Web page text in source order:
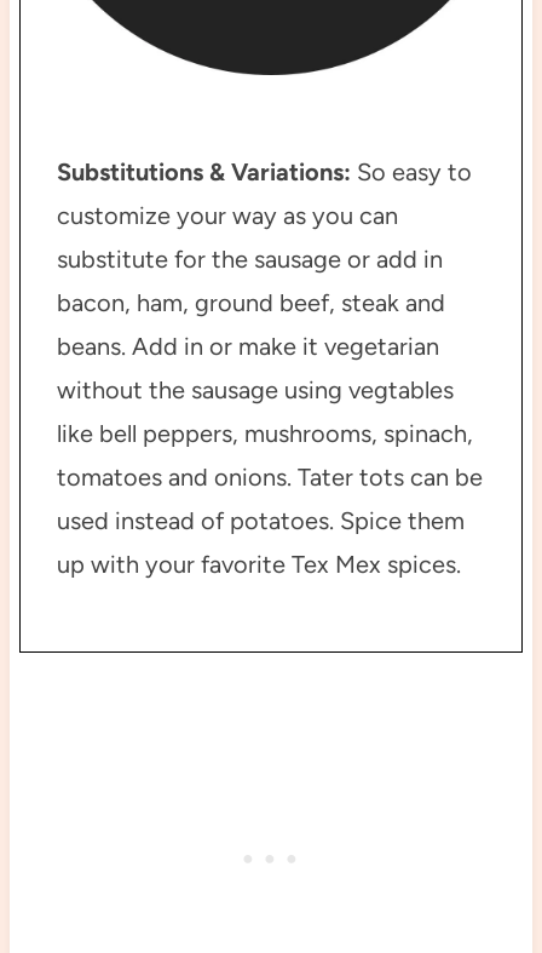
Substitutions & Variations: So easy to
customize your way as you can
substitute for the sausage or add in
bacon, ham, ground beef, steak and
beans. Add in or make it vegetarian
without the sausage using vegtables
like bell peppers, mushrooms, spinach,
tomatoes and onions. Tater tots can be
used instead of potatoes. Spice them
up with your favorite Tex Mex spices.